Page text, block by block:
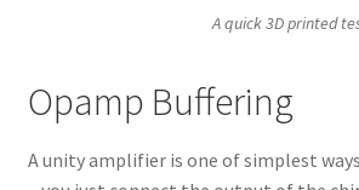
A quick 3D printed
Opamp Buffering
A unity amplifier is one of simplest